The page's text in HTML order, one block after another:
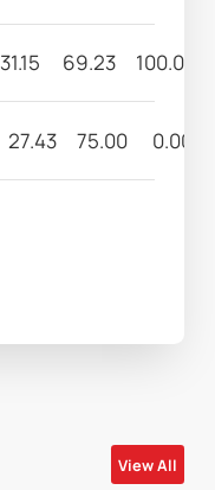
31.15 69.23 100.00
27.43 75.00 0.00
View All